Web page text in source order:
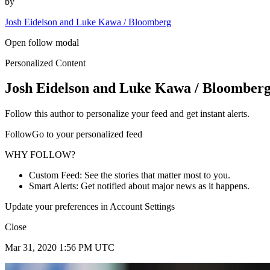
Josh Eidelson and Luke Kawa / Bloomberg
Open follow modal
Personalized Content
Josh Eidelson and Luke Kawa /
Follow this author to personalize your feed and get instant alerts.
FollowGo to your personalized feed
WHY FOLLOW?
Custom Feed: See the stories that matter most to you.
Smart Alerts: Get notified about major news as it happens.
Update your preferences in Account Settings
Close
Mar 31, 2020 1:56 PM UTC